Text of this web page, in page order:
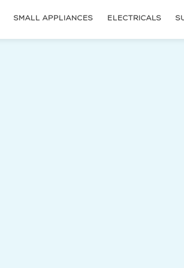
SMALL APPLIANCES ELECTRICALS